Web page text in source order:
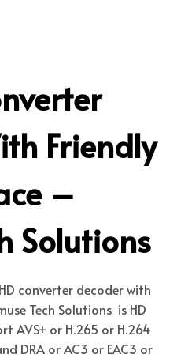
Friendly
–
Solutions
converter decoder with
Tech Solutions is HD
AVS+ or H.265 or H.264
DRA or AC3 or EAC3 or